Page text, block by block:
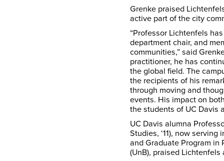
Grenke praised
active part of the city
“Professor Lichtenfels
department chair, and
communities,” said
practitioner, he has
the global field. The
the recipients of his
through moving and
events. His impact on
the students of UC Davis
UC Davis alumna
Studies, ‘11), now
and Graduate Program in
(UnB), praised